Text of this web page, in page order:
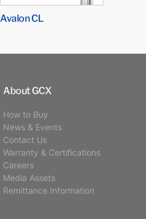
Avalon CL
About GCX
How to Buy
News & Events
Contact Us
Warranty & Certifications
Careers
Media Assets
Remittance Information